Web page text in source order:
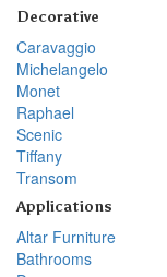
Decorative
Caravaggio
Michelangelo
Monet
Raphael
Scenic
Tiffany
Transom
Applications
Altar Furniture
Bathrooms